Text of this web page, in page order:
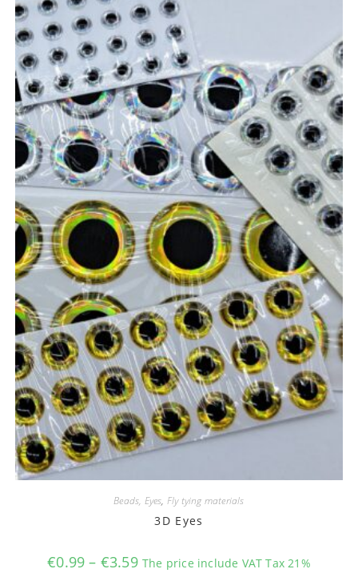
Beads, Eyes, Fly tying materials
3D Eyes
€0.99 – €3.59Price
range:
The price include VAT Tax 21%